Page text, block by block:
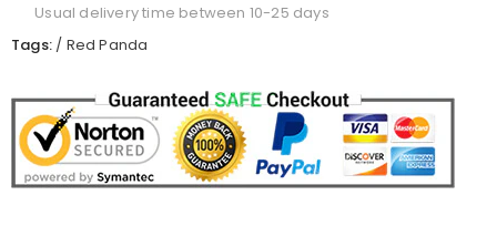
Usual delivery time between 10-25 days
Tags: / Red Panda